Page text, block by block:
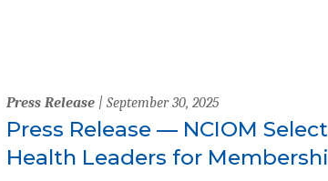
Press Release| September 30, 2025
Press Release — NCIOM
Health Leaders for